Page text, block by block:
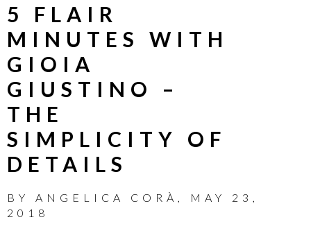
5 FLAIR
MINUTES WITH
GIOIA
GIUSTINO –
THE
SIMPLICITY OF
DETAILS
BY ANGELICA CORÀ
MAY 23,
2018